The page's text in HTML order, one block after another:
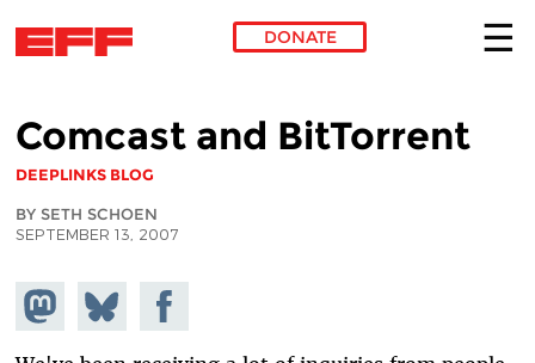
DONATE
Comcast and BitTorrent
DEEPLINKS BLOG
BY SETH SCHOEN
SEPTEMBER 13, 2007
Share on
Mastodon
Share
on
Bluesky
Share on
Facebook